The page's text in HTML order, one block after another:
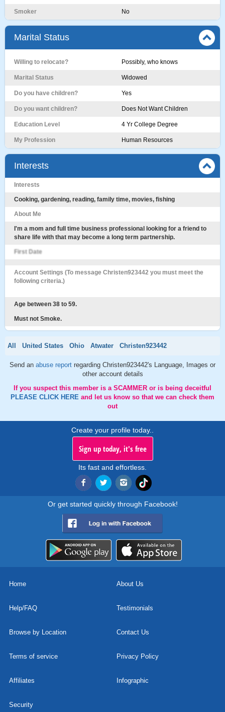
Smoker No
Marital Status
Willing to relocate? Possibly, who knows
Marital Status Widowed
Do you have children? Yes
Do you want children? Does Not Want Children
Education Level 4 Yr College Degree
My Profession Human Resources
Interests
Interests
Cooking, gardening, reading, family time, movies, fishing
About Me
I'm a mom and full time business professional looking for a friend to
share life with that may become a long term partnership.
First Date
Account Settings (To message Christen923442 you must meet the
following criteria.)
Age between 38 to 59.
Must not Smoke.
All United States Ohio Atwater Christen923442
Send an abuse report regarding Christen923442's Language, Images or
other account details
If you suspect this member is a SCAMMER or is being deceitful
PLEASE CLICK HERE and let us know so that we can check them
out
Create your profile today..
Sign up today, it's free
Its fast and effortless.
Or get started quickly through Facebook!
Home About Us
Help/FAQ Testimonials
Browse by Location Contact Us
Terms of service Privacy Policy
Affiliates Infographic
Security